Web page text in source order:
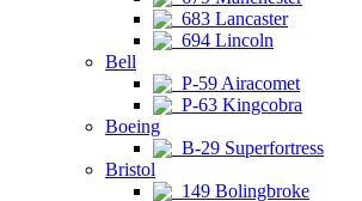
683 Lancaster
694 Lincoln
Bell
P-59 Airacomet
P-63 Kingcobra
Boeing
B-29 Superfortress
Bristol
149 Bolingbroke